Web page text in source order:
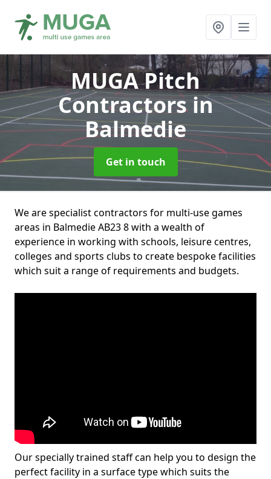
MUGA Pitch
Contractorsin
Balmedie
Get in touch
We are specialist contractors for multi-use games
areas in Balmedie AB23 8 with a wealth of
experience in working with schools, leisure centres,
colleges and sports clubs to create bespoke facilities
which suit a range of requirements and budgets.
Our specially trained staff can help you to design the
perfect facility in a surface type which suits the